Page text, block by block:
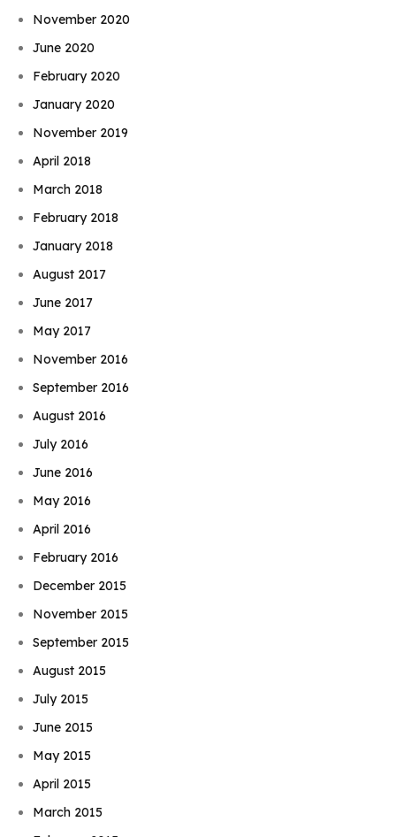
November 2020
June 2020
February 2020
January 2020
November 2019
April 2018
March 2018
February 2018
January 2018
August 2017
June 2017
May 2017
November 2016
September 2016
August 2016
July 2016
June 2016
May 2016
April 2016
February 2016
December 2015
November 2015
September 2015
August 2015
July 2015
June 2015
May 2015
April 2015
March 2015